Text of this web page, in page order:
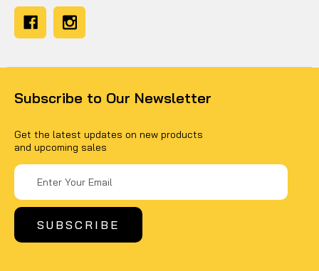
Subscribe to Our Newsletter
Get the latest updates on new products
and upcoming sales
Address